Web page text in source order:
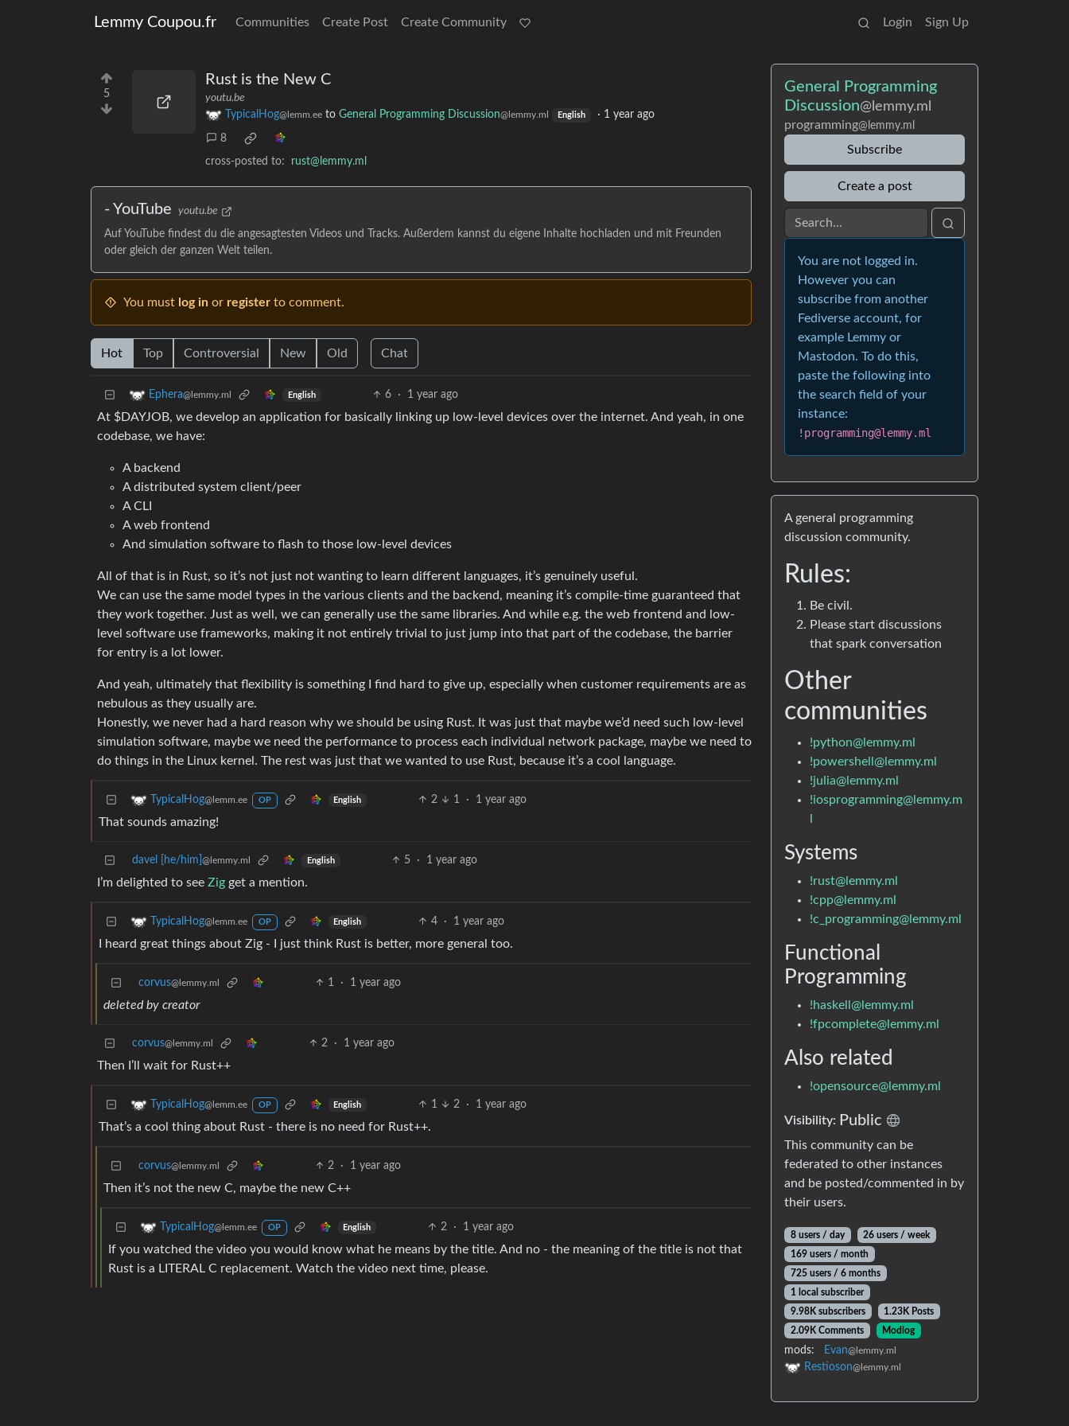
Lemmy Coupou.fr Communities Create Post Create Community Login Sign Up
5
Rust is the New C
youtu.be
TypicalHog@lemm.ee to General Programming Discussion@lemmy.ml English · 1 year ago
8
cross-posted to: rust@lemmy.ml
- YouTube youtu.be
Auf YouTube findest du die angesagtesten Videos und Tracks. Außerdem kannst du eigene Inhalte hochladen und mit Freunden
oder gleich der ganzen Welt teilen.
You must log in or register to comment.
Hot Top Controversial New Old Chat
Ephera@lemmy.ml English 6 · 1 year ago
At $DAYJOB, we develop an application for basically linking up low-level devices over the internet. And yeah, in one
codebase, we have:
A backend
A distributed system client/peer
A CLI
A web frontend
And simulation software to flash to those low-level devices
All of that is in Rust, so it’s not just not wanting to learn different languages, it’s genuinely useful.
We can use the same model types in the various clients and the backend, meaning it’s compile-time guaranteed that
they work together. Just as well, we can generally use the same libraries. And while e.g. the web frontend and low-
level software use frameworks, making it not entirely trivial to just jump into that part of the codebase, the barrier
for entry is a lot lower.
And yeah, ultimately that flexibility is something I find hard to give up, especially when customer requirements are as
nebulous as they usually are.
Honestly, we never had a hard reason why we should be using Rust. It was just that maybe we’d need such low-level
simulation software, maybe we need the performance to process each individual network package, maybe we need to
do things in the Linux kernel. The rest was just that we wanted to use Rust, because it’s a cool language.
TypicalHog@lemm.ee OP English 2 1 · 1 year ago
That sounds amazing!
davel [he/him] @lemmy.ml English 5 · 1 year ago
I’m delighted to see Zig get a mention.
TypicalHog@lemm.ee OP English 4 · 1 year ago
I heard great things about Zig - I just think Rust is better, more general too.
corvus@lemmy.ml 1 · 1 year ago
deleted by creator
corvus@lemmy.ml 2 · 1 year ago
Then I’ll wait for Rust++
TypicalHog@lemm.ee OP English 1 2 · 1 year ago
That’s a cool thing about Rust - there is no need for Rust++.
corvus@lemmy.ml 2 · 1 year ago
Then it’s not the new C, maybe the new C++
TypicalHog@lemm.ee OP English 2 · 1 year ago
If you watched the video you would know what he means by the title. And no - the meaning of the title is not that
Rust is a LITERAL C replacement. Watch the video next time, please.
General Programming
Discussion@lemmy.ml
programming@lemmy.ml
Subscribe
Create a post
You are not logged in.
However you can
subscribe from another
Fediverse account, for
example Lemmy or
Mastodon. To do this,
paste the following into
the search field of your
instance:
!programming@lemmy.ml
A general programming
discussion community.
Rules:
Be civil.
Please start discussions
that spark conversation
Other
communities
!python@lemmy.ml
!powershell@lemmy.ml
!julia@lemmy.ml
!iosprogramming@lemmy.m
Systems
!rust@lemmy.ml
!cpp@lemmy.ml
!c_programming@lemmy.ml
Functional
Programming
!haskell@lemmy.ml
!fpcomplete@lemmy.ml
Also related
!opensource@lemmy.ml
Visibility: Public
This community can be
federated to other instances
and be posted/commented in by
their users.
8 users / day
26 users / week
169 users / month
725 users / 6 months
1 local subscriber
9.98K subscribers
1.23K Posts
2.09K Comments
Modlog
mods: Evan@lemmy.ml
Restioson@lemmy.ml